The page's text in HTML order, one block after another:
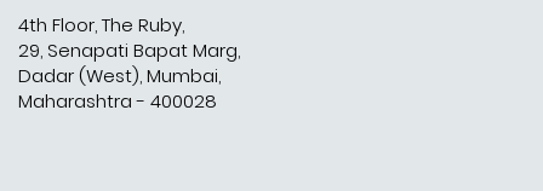
4th Floor, The Ruby,
29, Senapati Bapat Marg,
Dadar (West), Mumbai,
Maharashtra - 400028